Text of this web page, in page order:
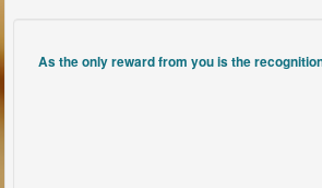
As the only reward from you is the